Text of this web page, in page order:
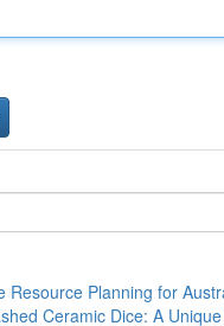
Resource Planning for
Ceramic Dice: A